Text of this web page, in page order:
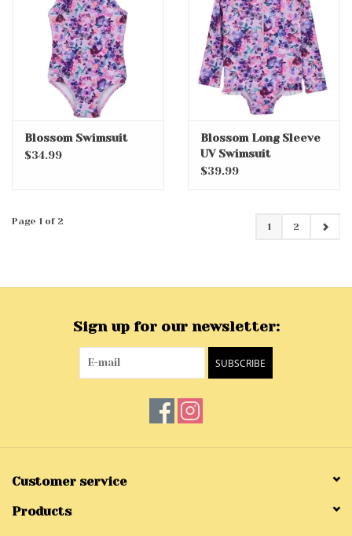
Blossom Swimsuit
$34.99
Blossom Long Sleeve
UV Swimsuit
$39.99
Page 1 of 2 1 2
Sign up for our newsletter:
SUBSCRIBE
Customer service
Products